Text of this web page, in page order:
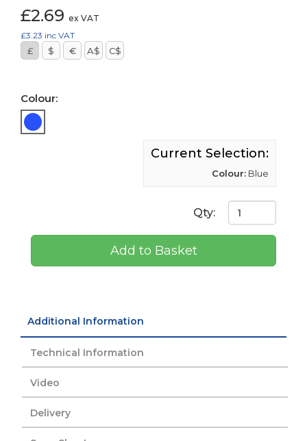
£2.69 ex VAT
£3.23 inc VAT
£ $ € A$ C$
Colour:
Current Selection:
Colour: Blue
Qty:
Add to Basket
Additional Information
Technical Information
Video
Delivery